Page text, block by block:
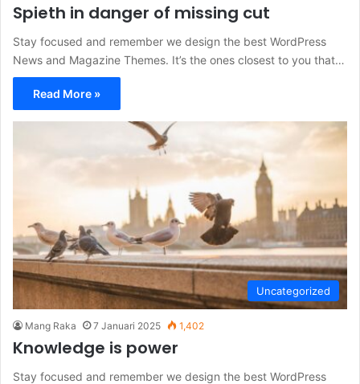
Spieth in danger of missing cut
Stay focused and remember we design the best WordPress
News and Magazine Themes. It’s the ones closest to you that…
Read More »
Uncategorized
Mang Raka 7 Januari 2025 1,402
Knowledge is power
Stay focused and remember we design the best WordPress